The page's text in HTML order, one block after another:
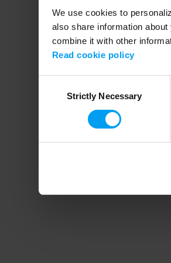
We use cookies to
also share information
combine it with other
Read cookie policy
SelectionStrictly Necessary
Application